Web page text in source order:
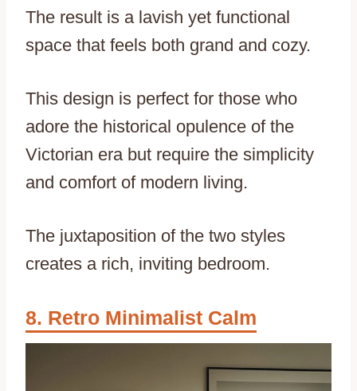
The result is a lavish yet functional
space that feels both grand and cozy.
This design is perfect for those who
adore the historical opulence of the
Victorian era but require the simplicity
and comfort of modern living.
The juxtaposition of the two styles
creates a rich, inviting bedroom.
Retro Minimalist Calm